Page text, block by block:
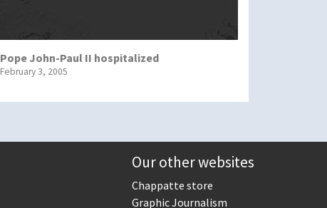
Pope John-Paul II hospitalized
February 3, 2005
Our other websites
Chappatte store
Graphic Journalism